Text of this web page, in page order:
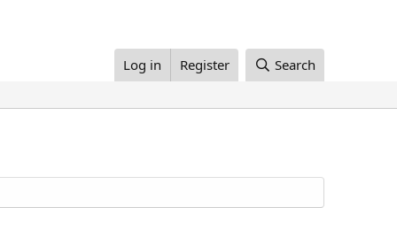
Log in Register Search